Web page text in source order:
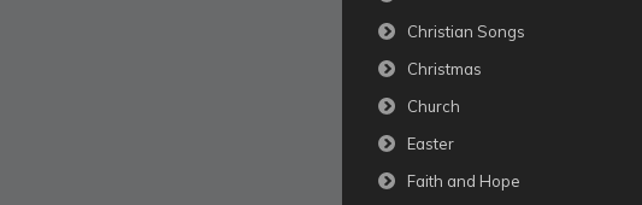
Christian Songs
Christmas
Church
Easter
Faith and Hope